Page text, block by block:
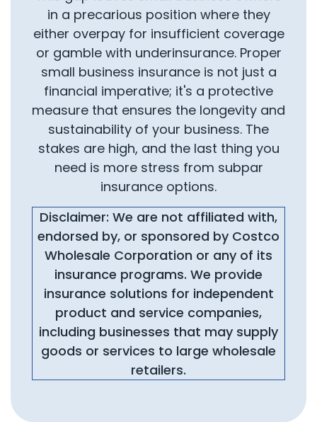
in a precarious position where they
either overpay for insufficient coverage
or gamble with underinsurance. Proper
small business insurance is not just a
financial imperative; it's a protective
measure that ensures the longevity and
sustainability of your business. The
stakes are high, and the last thing you
need is more stress from subpar
insurance options.
Disclaimer: We are not affiliated with,
endorsed by, or sponsored by Costco
Wholesale Corporation or any of its
insurance programs. We provide
insurance solutions for independent
product and service companies,
including businesses that may supply
goods or services to large wholesale
retailers.